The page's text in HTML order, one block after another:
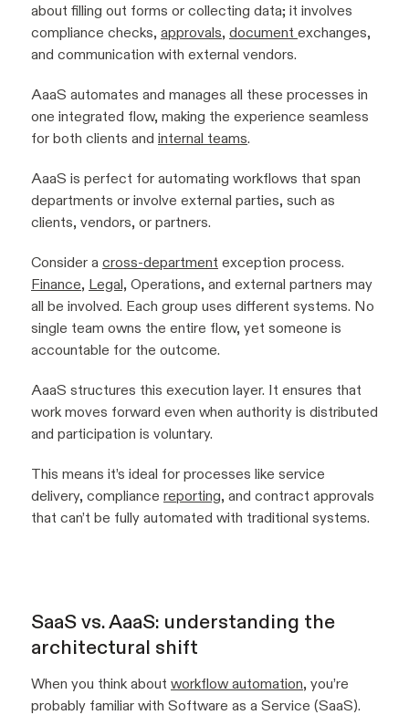
about filling out forms or collecting data; it involves
compliance checks, approvals, document exchanges,
and communication with external vendors.
AaaS automates and manages all these processes in
one integrated flow, making the experience seamless
for both clients and internal teams.
AaaS is perfect for automating workflows that span
departments or involve external parties, such as
clients, vendors, or partners.
Consider a cross-department exception process.
Finance, Legal, Operations, and external partners may
all be involved. Each group uses different systems. No
single team owns the entire flow, yet someone is
accountable for the outcome.
AaaS structures this execution layer. It ensures that
work moves forward even when authority is distributed
and participation is voluntary.
This means it’s ideal for processes like service
delivery, compliance reporting, and contract approvals
that can’t be fully automated with traditional systems.
SaaS vs. AaaS: understanding the
architectural shift
When you think about workflow automation, you’re
probably familiar with Software as a Service (SaaS).